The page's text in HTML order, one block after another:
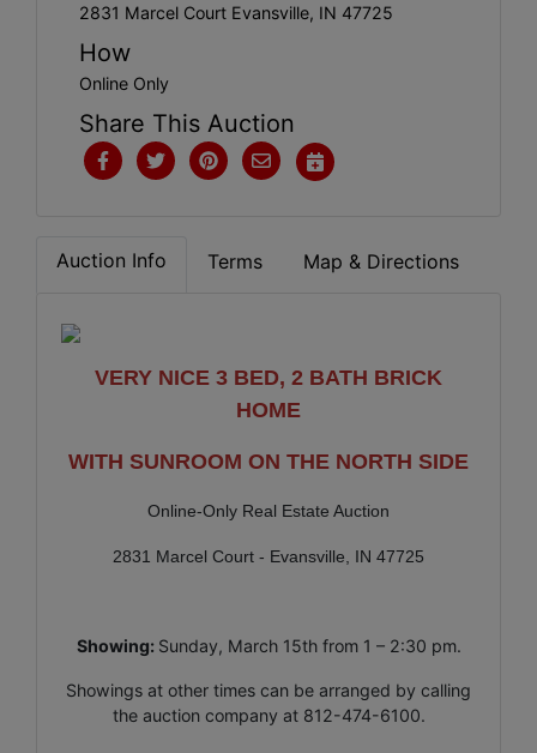
2831 Marcel Court Evansville, IN 47725
How
Online Only
Share This Auction
Auction Info Terms Map & Directions
VERY NICE 3 BED, 2 BATH BRICK
HOME
WITH SUNROOM ON THE NORTH SIDE
Online-Only Real Estate Auction
2831 Marcel Court - Evansville, IN 47725
Showing: Sunday, March 15th from 1 – 2:30 pm.
Showings at other times can be arranged by calling
the auction company at 812-474-6100.